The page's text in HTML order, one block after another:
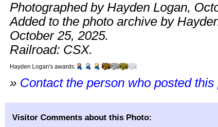
Photographed by Hayden Logan,
Added to the photo archive by
October 25, 2025.
Railroad: CSX.
Hayden Logan's awards:
» Contact the person who posted this
Visitor Comments about this Photo: